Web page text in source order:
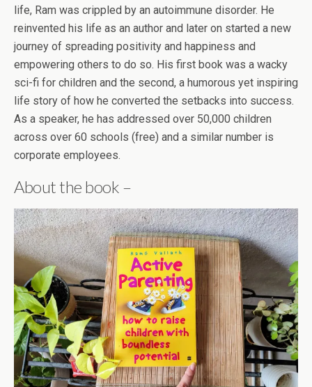
life, Ram was crippled by an autoimmune disorder. He
reinvented his life as an author and later on started a new
journey of spreading positivity and happiness and
empowering others to do so. His first book was a wacky
sci-fi for children and the second, a humorous yet inspiring
life story of how he converted the setbacks into success.
As a speaker, he has addressed over 50,000 children
across over 60 schools (free) and a similar number is
corporate employees.
About the book –